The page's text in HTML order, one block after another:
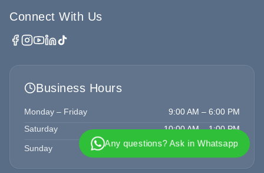
Any questions? Ask in Whatsapp
Connect With Us
Business Hours
Monday – Friday
9:00 AM – 6:00 PM
Saturday
10:00 AM – 1:00 PM
Sunday Closed